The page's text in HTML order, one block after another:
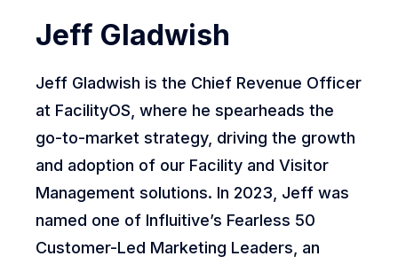
Jeff Gladwish
Jeff Gladwish is the Chief Revenue Officer
at FacilityOS, where he spearheads the
go-to-market strategy, driving the growth
and adoption of our Facility and Visitor
Management solutions. In 2023, Jeff was
named one of Influitive’s Fearless 50
Customer-Led Marketing Leaders, an